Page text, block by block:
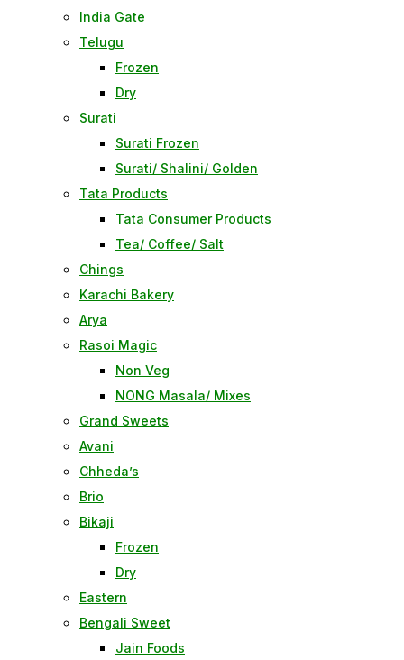
India Gate
Telugu
Frozen
Dry
Surati
Surati Frozen
Surati/ Shalini/ Golden
Tata Products
Tata Consumer Products
Tea/ Coffee/ Salt
Chings
Karachi Bakery
Arya
Rasoi Magic
Non Veg
NONG Masala/ Mixes
Grand Sweets
Avani
Chheda’s
Brio
Bikaji
Frozen
Dry
Eastern
Bengali Sweet
Jain Foods